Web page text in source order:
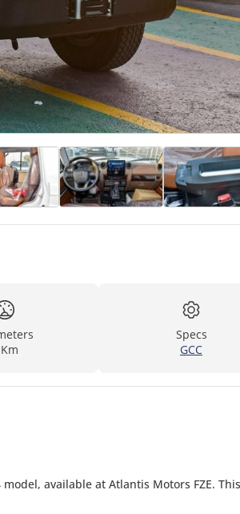
Specs
GCC
available at Atlantis Motors FZE.